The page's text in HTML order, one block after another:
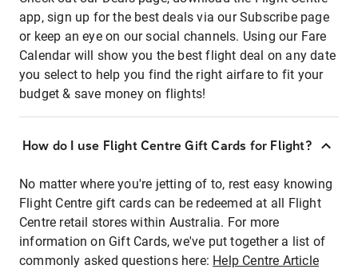
app, sign up for the best deals via our Subscribe page
or keep an eye on our social channels. Using our Fare
Calendar will show you the best flight deal on any date
you select to help you find the right airfare to fit your
budget & save money on flights!
How do I use Flight Centre Gift Cards for Flight?
No matter where you're jetting of to, rest easy knowing
Flight Centre gift cards can be redeemed at all Flight
Centre retail stores within Australia. For more
information on Gift Cards, we've put together a list of
commonly asked questions here: Help Centre Article